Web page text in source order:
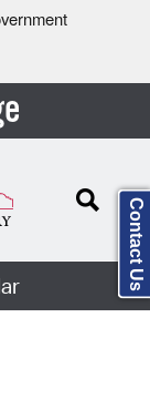
Contact Us